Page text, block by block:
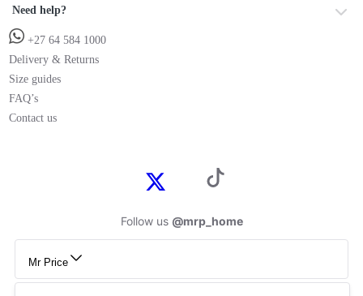
Need help?
+27 64 584 1000
Delivery & Returns
Size guides
FAQ’s
Contact us
Follow us @mrp_home
Mr Price